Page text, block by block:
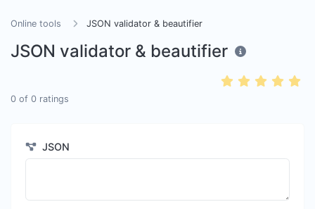
Online tools JSON validator & beautifier
JSON validator & beautifier
0 of 0 ratings
JSON